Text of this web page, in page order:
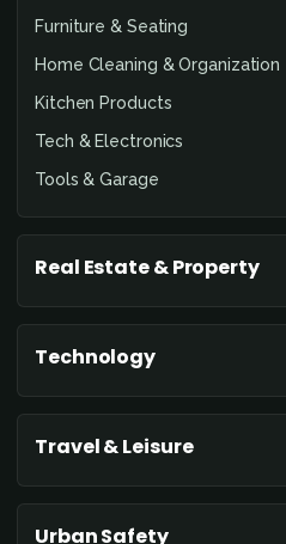
Furniture & Seating
Home Cleaning & Organization
Kitchen Products
Tech & Electronics
Tools & Garage
Real Estate & Property
Technology
Travel & Leisure
Urban Safety